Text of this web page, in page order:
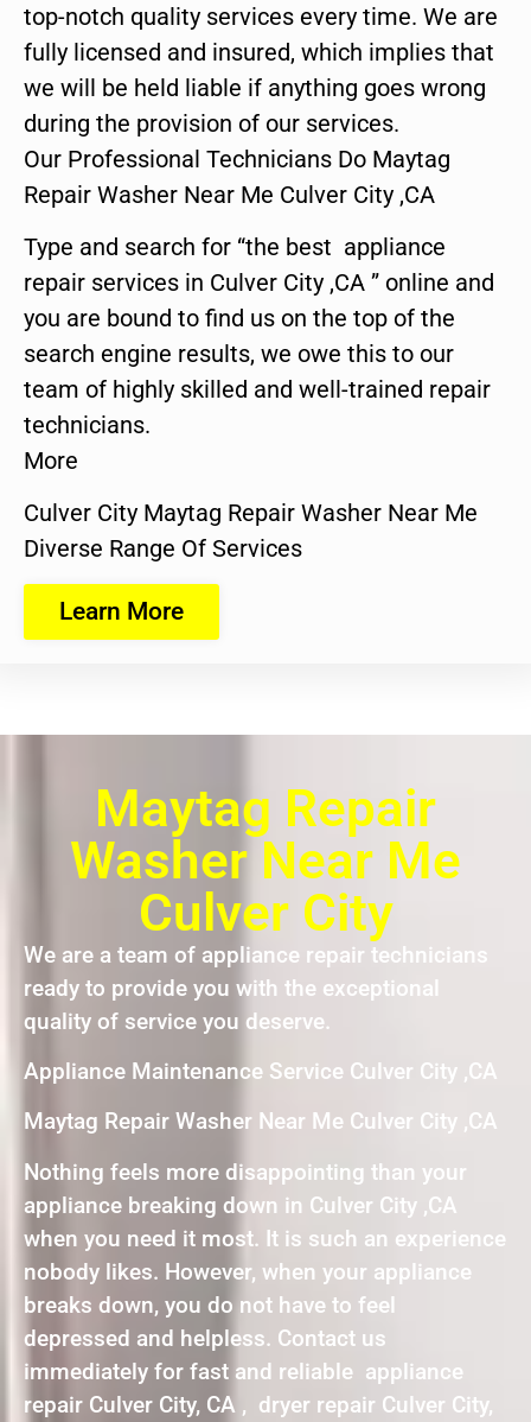
top-notch quality services every time. We are
fully licensed and insured, which implies that
we will be held liable if anything goes wrong
during the provision of our services.
Our Professional Technicians Do Maytag
Repair Washer Near Me Culver City ,CA
Type and search for “the best appliance
repair services in Culver City ,CA ” online and
you are bound to find us on the top of the
search engine results, we owe this to our
team of highly skilled and well-trained repair
technicians.
More
Culver City Maytag Repair Washer Near Me
Diverse Range Of Services
Learn More
Maytag Repair
Washer Near Me
Culver City
We are a team of appliance repair technicians
ready to provide you with the exceptional
quality of service you deserve.
Appliance Maintenance Service Culver City ,CA
Maytag Repair Washer Near Me Culver City ,CA
Nothing feels more disappointing than your
appliance breaking down in Culver City ,CA
when you need it most. It is such an experience
nobody likes. However, when your appliance
breaks down, you do not have to feel
depressed and helpless. Contact us
immediately for fast and reliable appliance
repair Culver City, CA , dryer repair Culver City,